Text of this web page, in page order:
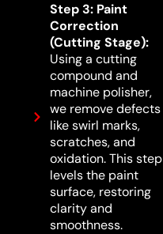
Step 3: Paint
Correction
(Cutting Stage):
Using a cutting
compound and
machine polisher,
we remove defects
like swirl marks,
scratches, and
oxidation. This step
levels the paint
surface, restoring
clarity and
smoothness.